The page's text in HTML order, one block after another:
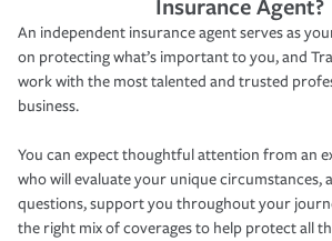
An independent insurance agent serves as
on protecting what’s important to you, and
work with the most talented and trusted
business.
You can expect thoughtful attention from an
who will evaluate your unique circumstances,
questions, support you throughout your
the right mix of coverages to help protect all